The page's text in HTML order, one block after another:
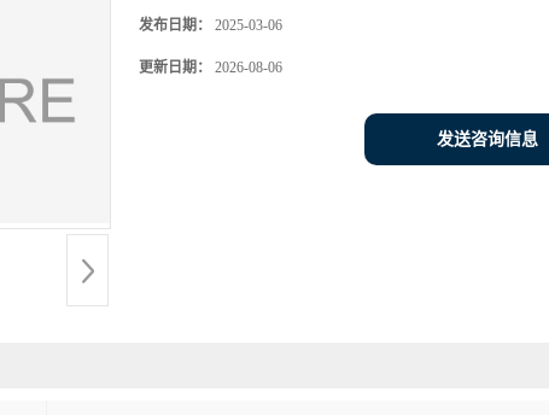
发布日期： 2025-03-06
更新日期： 2026-08-06
发送咨询信息